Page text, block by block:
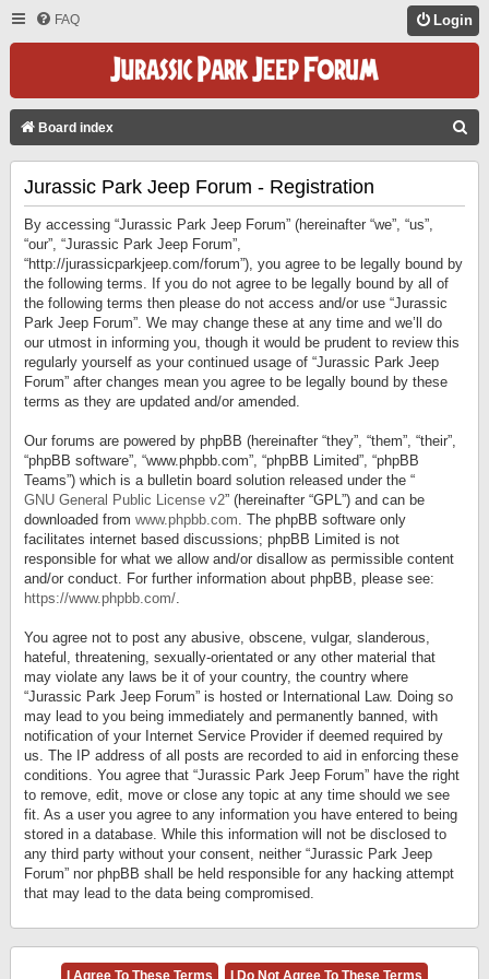
FAQ Login
Board index
Jurassic Park Jeep Forum - Registration
By accessing “Jurassic Park Jeep Forum” (hereinafter “we”, “us”,
“our”, “Jurassic Park Jeep Forum”,
“http://jurassicparkjeep.com/forum”), you agree to be legally bound by
the following terms. If you do not agree to be legally bound by all of
the following terms then please do not access and/or use “Jurassic
Park Jeep Forum”. We may change these at any time and we’ll do
our utmost in informing you, though it would be prudent to review this
regularly yourself as your continued usage of “Jurassic Park Jeep
Forum” after changes mean you agree to be legally bound by these
terms as they are updated and/or amended.
Our forums are powered by phpBB (hereinafter “they”, “them”, “their”,
“phpBB software”, “www.phpbb.com”, “phpBB Limited”, “phpBB
Teams”) which is a bulletin board solution released under the “
GNU General Public License v2” (hereinafter “GPL”) and can be
downloaded from www.phpbb.com. The phpBB software only
facilitates internet based discussions; phpBB Limited is not
responsible for what we allow and/or disallow as permissible content
and/or conduct. For further information about phpBB, please see:
https://www.phpbb.com/.
You agree not to post any abusive, obscene, vulgar, slanderous,
hateful, threatening, sexually-orientated or any other material that
may violate any laws be it of your country, the country where
“Jurassic Park Jeep Forum” is hosted or International Law. Doing so
may lead to you being immediately and permanently banned, with
notification of your Internet Service Provider if deemed required by
us. The IP address of all posts are recorded to aid in enforcing these
conditions. You agree that “Jurassic Park Jeep Forum” have the right
to remove, edit, move or close any topic at any time should we see
fit. As a user you agree to any information you have entered to being
stored in a database. While this information will not be disclosed to
any third party without your consent, neither “Jurassic Park Jeep
Forum” nor phpBB shall be held responsible for any hacking attempt
that may lead to the data being compromised.